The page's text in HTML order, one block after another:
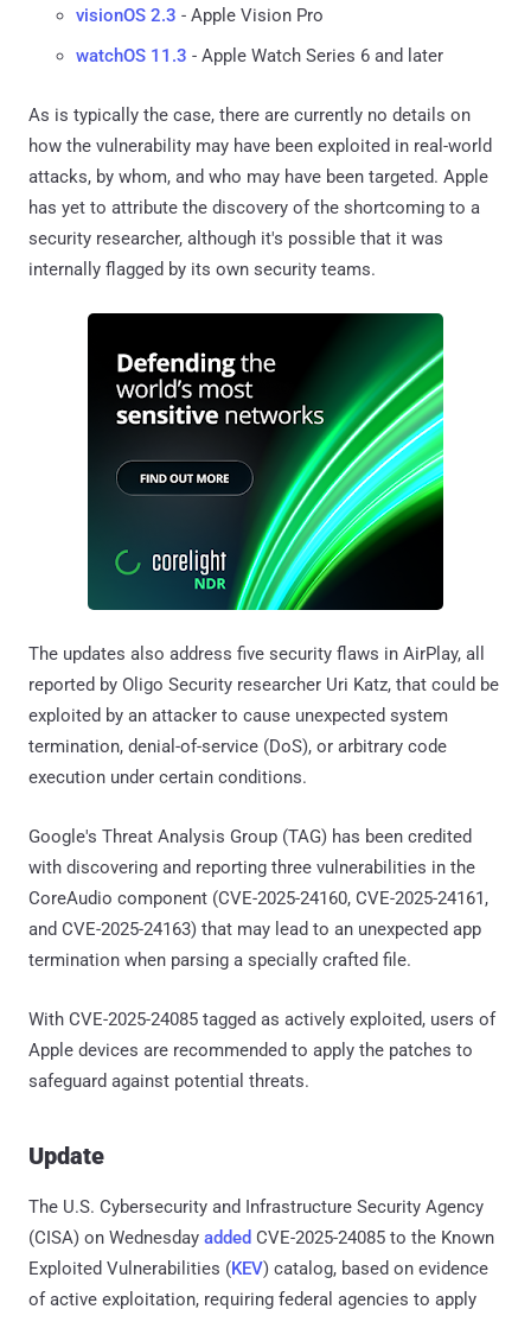
visionOS 2.3 - Apple Vision Pro
watchOS 11.3 - Apple Watch Series 6 and later
As is typically the case, there are currently no details on
how the vulnerability may have been exploited in real-world
attacks, by whom, and who may have been targeted. Apple
has yet to attribute the discovery of the shortcoming to a
security researcher, although it's possible that it was
internally flagged by its own security teams.
The updates also address five security flaws in AirPlay, all
reported by Oligo Security researcher Uri Katz, that could be
exploited by an attacker to cause unexpected system
termination, denial-of-service (DoS), or arbitrary code
execution under certain conditions.
Google's Threat Analysis Group (TAG) has been credited
with discovering and reporting three vulnerabilities in the
CoreAudio component (CVE-2025-24160, CVE-2025-24161,
and CVE-2025-24163) that may lead to an unexpected app
termination when parsing a specially crafted file.
With CVE-2025-24085 tagged as actively exploited, users of
Apple devices are recommended to apply the patches to
safeguard against potential threats.
Update
The U.S. Cybersecurity and Infrastructure Security Agency
(CISA) on Wednesday added CVE-2025-24085 to the Known
Exploited Vulnerabilities (KEV) catalog, based on evidence
of active exploitation, requiring federal agencies to apply